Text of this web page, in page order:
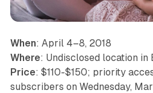
When: April 4–8, 2018
Where: Undisclosed location
Price: $110-$150; priority
subscribers on Wednesday,